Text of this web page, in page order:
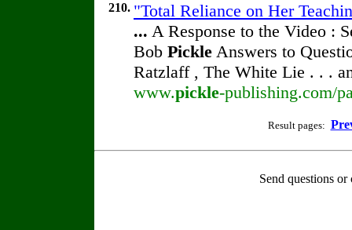
210. "Total Reliance on Her
... A Response to the Video :
Bob Pickle Answers to
Ratzlaff , The White Lie . . .
www.pickle-publishing.com/
Result pages:
Send questions